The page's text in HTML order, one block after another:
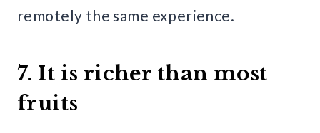
remotely the same experience.
7. It is richer than most
fruits